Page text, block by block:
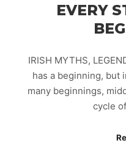
EVERY
IRISH MYTHS,
has a beginning, but
many beginnings,
cycle